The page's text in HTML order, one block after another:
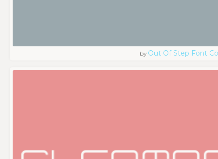
by Out Of Step Font